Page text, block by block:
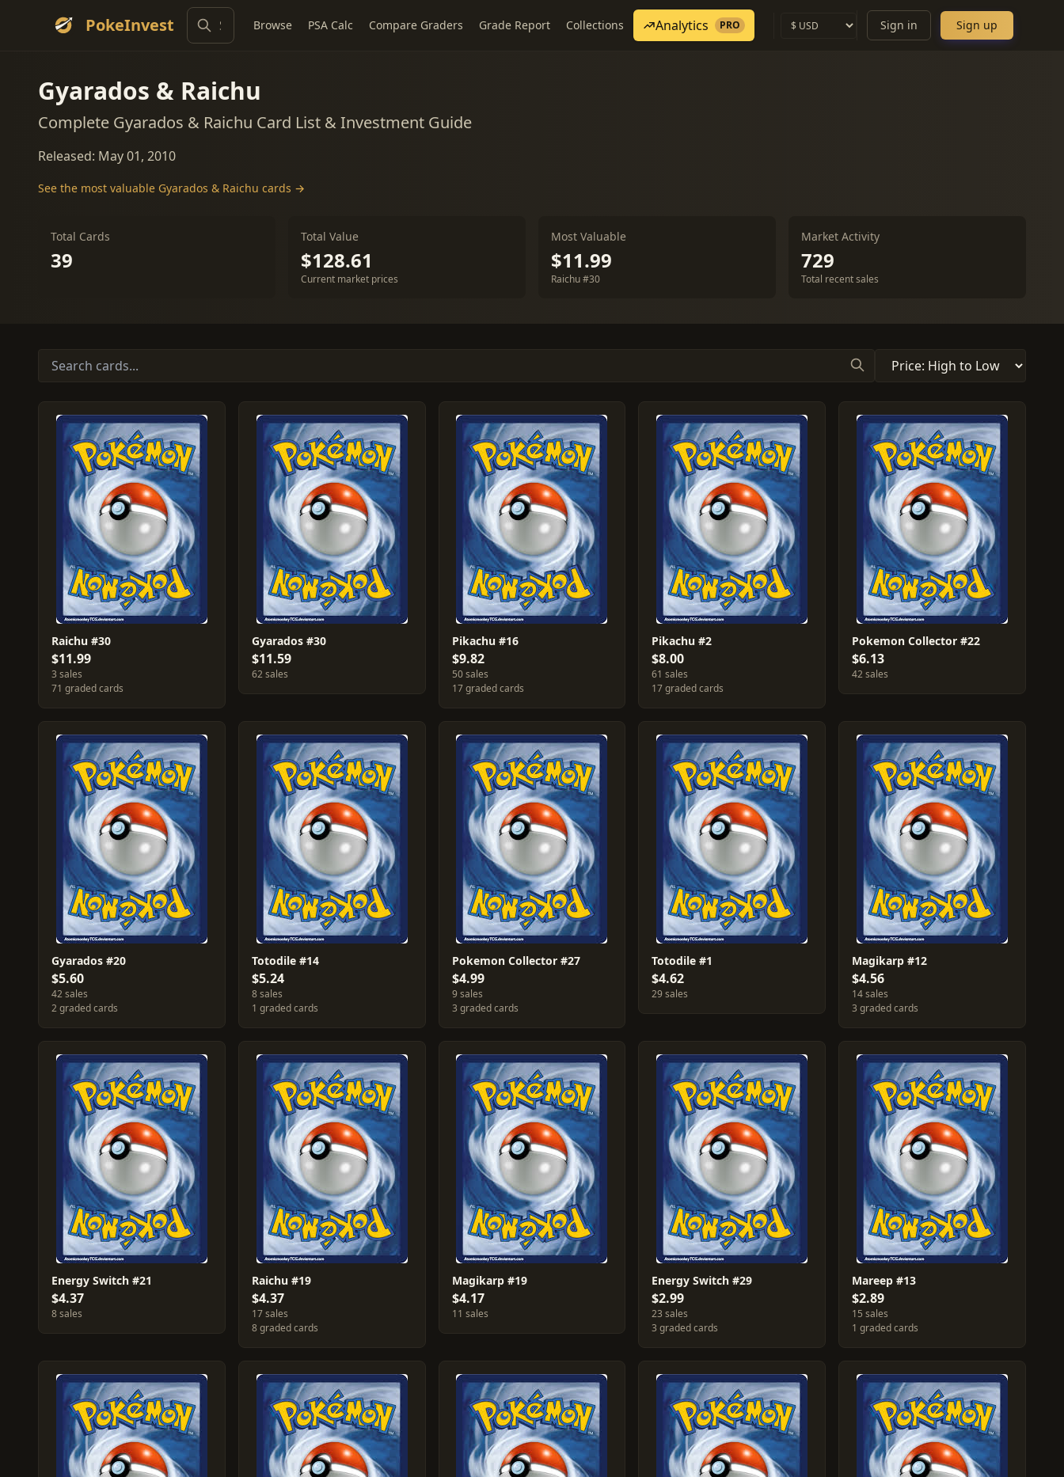
PokeInvest Browse PSA Calc Compare Graders Grade Report Collections Analytics PRO Sign in Sign up
Gyarados & Raichu
Complete Gyarados & Raichu Card List & Investment Guide
Released: May 01, 2010
See the most valuable Gyarados & Raichu cards →
Total Cards
39
Total Value
$128.61
Current market prices
Most Valuable
$11.99
Raichu #30
Market Activity
729
Total recent sales
Raichu #30
$11.99
3 sales
71 graded cards
Gyarados #30
$11.59
62 sales
Pikachu #16
$9.82
50 sales
17 graded cards
Pikachu #2
$8.00
61 sales
17 graded cards
Pokemon Collector #22
$6.13
42 sales
Gyarados #20
$5.60
42 sales
2 graded cards
Totodile #14
$5.24
8 sales
1 graded cards
Pokemon Collector #27
$4.99
9 sales
3 graded cards
Totodile #1
$4.62
29 sales
Magikarp #12
$4.56
14 sales
3 graded cards
Energy Switch #21
$4.37
8 sales
Raichu #19
$4.37
17 sales
8 graded cards
Magikarp #19
$4.17
11 sales
Energy Switch #29
$2.99
23 sales
3 graded cards
Mareep #13
$2.89
15 sales
1 graded cards